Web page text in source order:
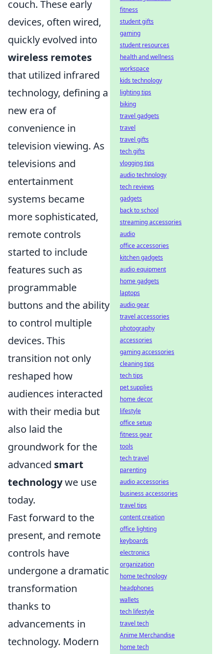
couch. These early
devices, often wired,
quickly evolved into
wireless remotes
that utilized infrared
technology, defining a
new era of
convenience in
television viewing. As
televisions and
entertainment
systems became
more sophisticated,
remote controls
started to include
features such as
programmable
buttons and the ability
to control multiple
devices. This
transition not only
reshaped how
audiences interacted
with their media but
also laid the
groundwork for the
advanced smart
technologywe use
today.
Fast forward to the
present, and remote
controls have
undergone a dramatic
transformation
thanks to
advancements in
technology. Modern
fitness
student gifts
gaming
student resources
health and wellness
workspace
kids technology
lighting tips
biking
travel gadgets
travel
travel gifts
tech gifts
vlogging tips
audio technology
tech reviews
gadgets
back to school
streaming accessories
audio
office accessories
kitchen gadgets
audio equipment
home gadgets
laptops
audio gear
travel accessories
photography
accessories
gaming accessories
cleaning tips
tech tips
pet supplies
home decor
lifestyle
office setup
fitness gear
tools
tech travel
parenting
audio accessories
business accessories
travel tips
content creation
office lighting
keyboards
electronics
organization
home technology
headphones
wallets
tech lifestyle
travel tech
Anime Merchandise
home tech